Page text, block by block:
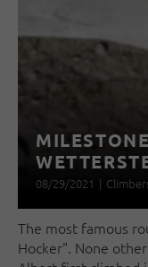
08/29/2021 |
The most famous
Hocker". None